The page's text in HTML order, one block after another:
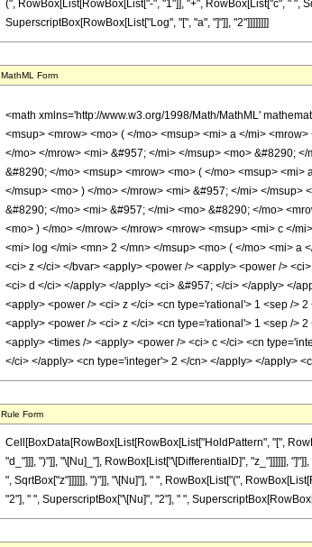
(", RowBox[List[RowBox[List["-", "1"]], "+", RowBox[List["c", " ",
SuperscriptBox[RowBox[List["Log", "[", "a", "]"]], "2"]]]]]]]]
MathML Form
<math xmlns='http://www.w3.org/1998/Math/MathML'
<msup> <mrow> <mo> ( </mo> <msup> <mi> a </mi>
</mo> </mrow> <mi> &#957; </mi> </msup> <mo> &#8290;
&#8290; </mo> <msup> <mrow> <mo> ( </mo> <msup>
</msup> <mo> ) </mo> </mrow> <mi> &#957; </mi> </msup>
&#8290; </mo> <mi> &#957; </mi> <mo> &#8290; </mo>
<mo> ) </mo> </mrow> </mrow> <mrow> <msup> <mi> c </
<mi> log </mi> <mn> 2 </mn> </msup> <mo> ( </mo> <mi>
<ci> z </ci> </bvar> <apply> <power /> <apply> <power />
<ci> d </ci> </apply> </apply> <ci> &#957; </ci> </apply> </
<apply> <power /> <ci> z </ci> <cn type='rational'> 1 <sep />
<apply> <power /> <ci> z </ci> <cn type='rational'> 1 <sep />
<apply> <times /> <apply> <power /> <ci> c </ci> <cn
</ci> </apply> <cn type='integer'> 2 </cn> </apply> </apply>
Rule Form
Cell[BoxData[RowBox[List[RowBox[List["HoldPattern", "[",
"d_"]]], ")"]], "\[Nu]_"], RowBox[List["\[DifferentialD]", "z_"]]]]]],
", SqrtBox["z"]]]]]], ")"]], "\[Nu]"], " ", RowBox[List["(",
"2"], " ", SuperscriptBox["\[Nu]", "2"], " ",